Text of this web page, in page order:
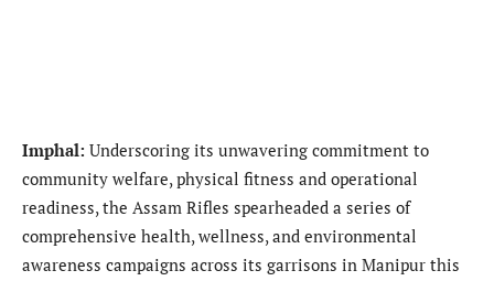
Imphal: Underscoring its unwavering commitment to
community welfare, physical fitness and operational
readiness, the Assam Rifles spearheaded a series of
comprehensive health, wellness, and environmental
awareness campaigns across its garrisons in Manipur this